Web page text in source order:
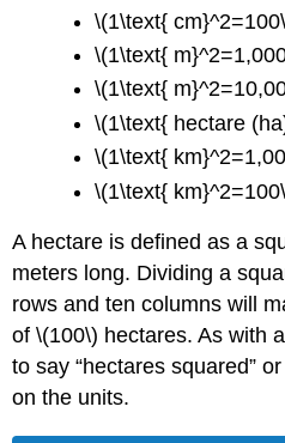
\(1\text{
\(1\text{
\(1\text{
\(1\text{ hectare
\(1\text{
\(1\text{
A hectare is defined as a
meters long. Dividing a
rows and ten columns will
of \(100\) hectares. As with
to say “hectares squared”
on the units.